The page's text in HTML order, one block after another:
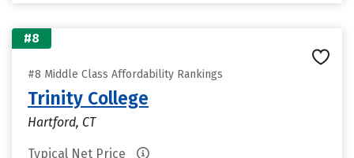
#8
#8 Middle Class Affordability Rankings
Trinity College
Hartford, CT
Typical Net Price